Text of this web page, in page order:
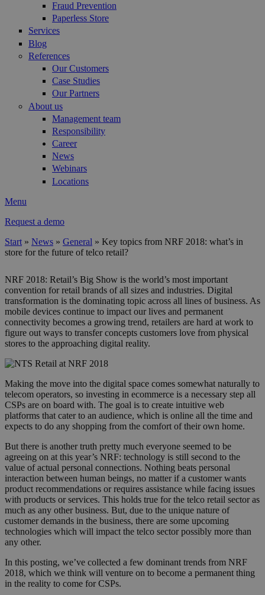
Fraud Prevention
Paperless Store
Services
Blog
References
Our Customers
Case Studies
Our Partners
About us
Management team
Responsibility
Career
News
Webinars
Locations
Menu
Request a demo
You are here
Start » News » General » Key topics from NRF 2018: what’s in
store for the future of telco retail?
NRF 2018: Retail’s Big Show is the world’s most important
convention for retail brands of all sizes and industries. Digital
transformation is the dominating topic across all lines of business. As
mobile devices continue to impact our lives and permanent
connectivity becomes a growing trend, retailers are hard at work to
figure out ways to transfer concepts customers love from physical
stores to the approaching digital reality.
nrf_2018_picture_nts_retail.png
Making the move into the digital space comes somewhat naturally to
telecom operators, so investing in ecommerce is a necessary step all
CSPs are on board with. The goal is to create intuitive web
platforms that cater to an audience, which is online all the time and
expects to do any shopping from the comfort of their own home.
But there is another truth pretty much everyone seemed to be
agreeing on at this year’s NRF: technology is still second to the
value of actual personal connections. Nothing beats personal
interaction between human beings, no matter if a customer wants
product recommendations or requires assistance while facing issues
with products or services. This holds true for the telco retail sector as
much as any other business. But, due to the unique nature of
customer demands in the business, there are some upcoming
technologies which will impact the telco sector possibly more than
any other.
In this posting, we’ve collected a few dominant trends from NRF
2018, which we think will venture on to become a permanent thing
in the reality to come for CSPs.